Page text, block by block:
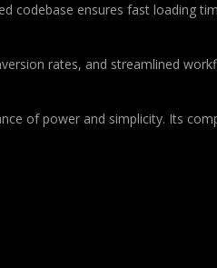
codebase ensures fast loading
rates, and streamlined
of power and simplicity. Its